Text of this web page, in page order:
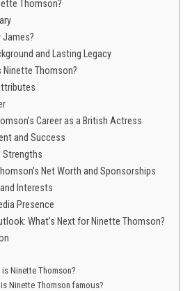
Thomson?
James?
and Lasting Legacy
Ninette Thomson?
Career as a British Actress
and Success
Strengths
Net Worth and Sponsorships
Interests
Presence
What’s Next for Ninette Thomson?
is Ninette Thomson?
is Ninette Thomson famous?